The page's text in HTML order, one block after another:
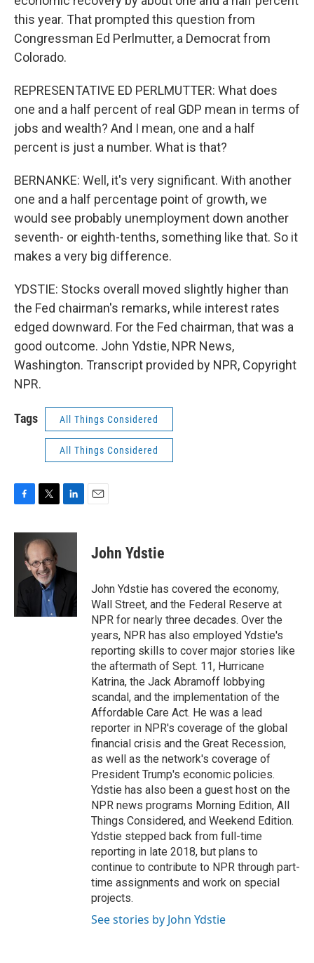
this year. That prompted this question from
Congressman Ed Perlmutter, a Democrat from
Colorado.
REPRESENTATIVE ED PERLMUTTER: What does
one and a half percent of real GDP mean in terms of
jobs and wealth? And I mean, one and a half
percent is just a number. What is that?
BERNANKE: Well, it's very significant. With another
one and a half percentage point of growth, we
would see probably unemployment down another
seventh- or eighth-tenths, something like that. So it
makes a very big difference.
YDSTIE: Stocks overall moved slightly higher than
the Fed chairman's remarks, while interest rates
edged downward. For the Fed chairman, that was a
good outcome. John Ydstie, NPR News,
Washington. Transcript provided by NPR, Copyright
NPR.
Tags All Things Considered
All Things Considered
c
o
i
t
t
e
r
n
d
n
John Ydstie
John Ydstie has covered the economy,
Wall Street, and the Federal Reserve at
NPR for nearly three decades. Over the
years, NPR has also employed Ydstie's
reporting skills to cover major stories like
the aftermath of Sept. 11, Hurricane
Katrina, the Jack Abramoff lobbying
scandal, and the implementation of the
Affordable Care Act. He was a lead
reporter in NPR's coverage of the global
financial crisis and the Great Recession,
as well as the network's coverage of
President Trump's economic policies.
Ydstie has also been a guest host on the
NPR news programs Morning Edition, All
Things Considered, and Weekend Edition.
Ydstie stepped back from full-time
reporting in late 2018, but plans to
continue to contribute to NPR through part-
time assignments and work on special
projects.
See stories by John Ydstie